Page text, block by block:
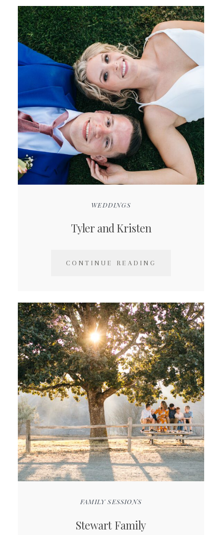
WEDDINGS
Tyler and Kristen
CONTINUE READING
FAMILY SESSIONS
Stewart Family